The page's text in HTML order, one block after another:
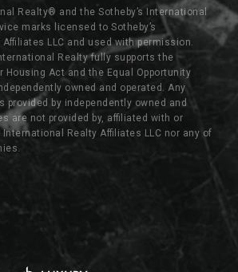
Realty®️ and the Sotheby’s International
marks licensed to Sotheby’s
LLC and used with permission.
Realty fully supports the
Housing Act and the Equal Opportunity
owned and operated. Any
provided by independently owned and
are not provided by, affiliated with or
International Realty Affiliates LLC nor any of